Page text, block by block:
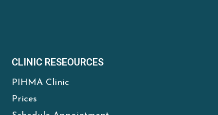
CLINIC RESEOURCES
PIHMA Clinic
Prices